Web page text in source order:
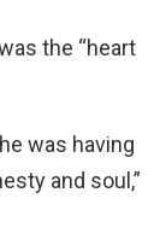
the “heart
was having
and soul,”